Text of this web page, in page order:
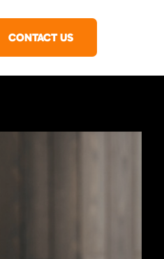
CONTACT US